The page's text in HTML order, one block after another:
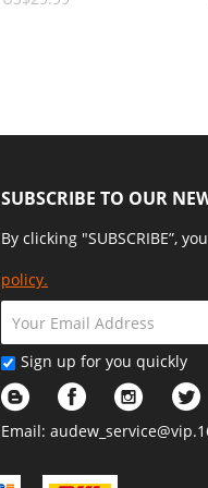
SUBSCRIBE TO OUR
By clicking "SUBSCRIBE”,
policy.
Sign up for you quickly
Email: